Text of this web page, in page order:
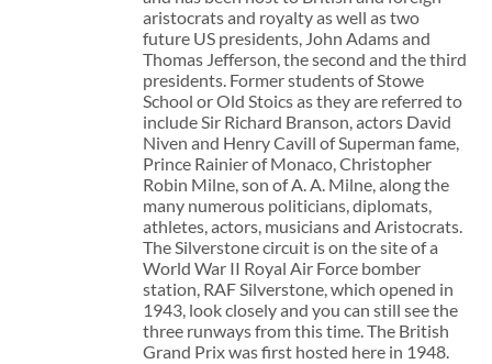
aristocrats and royalty as well as two
future US presidents, John Adams and
Thomas Jefferson, the second and the third
presidents. Former students of Stowe
School or Old Stoics as they are referred to
include Sir Richard Branson, actors David
Niven and Henry Cavill of Superman fame,
Prince Rainier of Monaco, Christopher
Robin Milne, son of A. A. Milne, along the
many numerous politicians, diplomats,
athletes, actors, musicians and Aristocrats.
The Silverstone circuit is on the site of a
World War II Royal Air Force bomber
station, RAF Silverstone, which opened in
1943, look closely and you can still see the
three runways from this time. The British
Grand Prix was first hosted here in 1948.